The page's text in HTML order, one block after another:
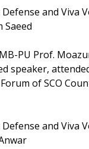
Defense and Viva
Saeed
PU Prof.
speaker,
of SCO
Defense and Viva